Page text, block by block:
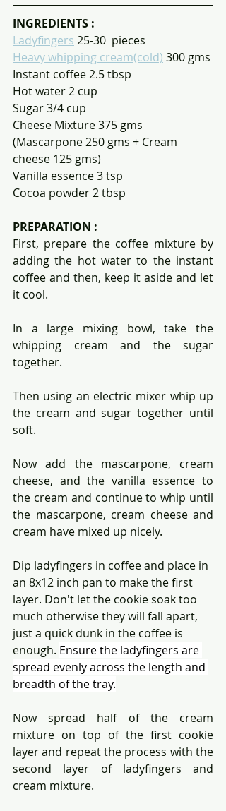
INGREDIENTS :
Ladyfingers 25-30  pieces
Heavy whipping cream(cold) 300 gms
Instant coffee 2.5 tbsp
Hot water 2 cup
Sugar 3/4 cup
Cheese Mixture 375 gms
(Mascarpone 250 gms + Cream
cheese 125 gms)
Vanilla essence 3 tsp
Cocoa powder 2 tbsp
PREPARATION :
First, prepare the coffee mixture by
adding the hot water to the instant
coffee and then, keep it aside and let
it cool.
In a large mixing bowl, take the
whipping cream and the sugar
together.
Then using an electric mixer whip up
the cream and sugar together until
soft.
Now add the mascarpone, cream
cheese, and the vanilla essence to
the cream and continue to whip until
the mascarpone, cream cheese and
cream have mixed up nicely.
Dip ladyfingers in coffee and place in
an 8x12 inch pan to make the first
layer. Don't let the cookie soak too
much otherwise they will fall apart,
just a quick dunk in the coffee is
enough. Ensure the ladyfingers are
spread evenly across the length and
breadth of the tray.
Now spread half of the cream
mixture on top of the first cookie
layer and repeat the process with the
second layer of ladyfingers and
cream mixture.